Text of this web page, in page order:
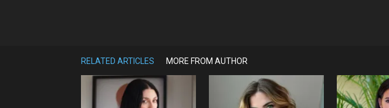
RELATED ARTICLES MORE FROM AUTHOR